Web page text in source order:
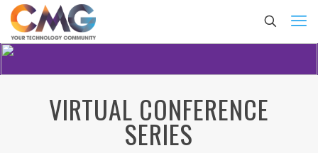
VIRTUAL CONFERENCE
SERIES